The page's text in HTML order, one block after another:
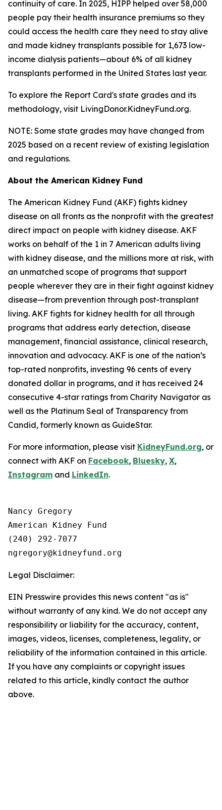
continuity of care. In 2025, HIPP helped over 58,000
people pay their health insurance premiums so they
could access the health care they need to stay alive
and made kidney transplants possible for 1,673 low-
income dialysis patients—about 6% of all kidney
transplants performed in the United States last year.
To explore the Report Card's state grades and its
methodology, visit LivingDonor.KidneyFund.org.
NOTE: Some state grades may have changed from
2025 based on a recent review of existing legislation
and regulations.
About the American Kidney Fund
The American Kidney Fund (AKF) fights kidney
disease on all fronts as the nonprofit with the greatest
direct impact on people with kidney disease. AKF
works on behalf of the 1 in 7 American adults living
with kidney disease, and the millions more at risk, with
an unmatched scope of programs that support
people wherever they are in their fight against kidney
disease—from prevention through post-transplant
living. AKF fights for kidney health for all through
programs that address early detection, disease
management, financial assistance, clinical research,
innovation and advocacy. AKF is one of the nation’s
top-rated nonprofits, investing 96 cents of every
donated dollar in programs, and it has received 24
consecutive 4-star ratings from Charity Navigator as
well as the Platinum Seal of Transparency from
Candid, formerly known as GuideStar.
For more information, please visit KidneyFund.org, or
connect with AKF on Facebook, Bluesky, X,
Instagram and LinkedIn.
Nancy Gregory
American Kidney Fund
(240) 292-7077
Legal Disclaimer:
EIN Presswire provides this news content "as is"
without warranty of any kind. We do not accept any
responsibility or liability for the accuracy, content,
images, videos, licenses, completeness, legality, or
reliability of the information contained in this article.
If you have any complaints or copyright issues
related to this article, kindly contact the author
above.